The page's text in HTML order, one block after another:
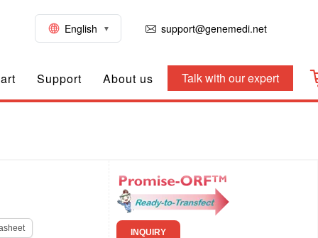
English support@genemedi.net
Support About us Talk with our expert
INQUIRY